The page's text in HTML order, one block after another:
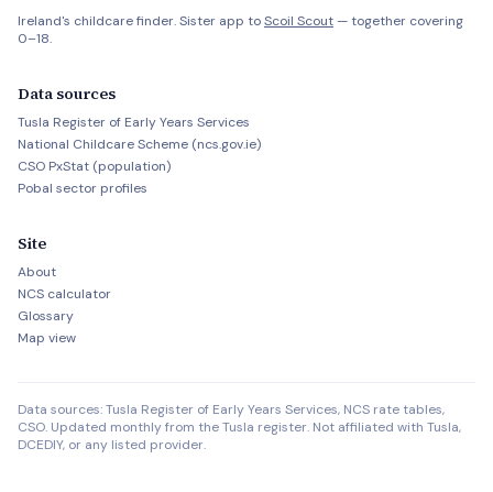
Ireland's childcare finder. Sister app toScoil Scout — together covering
0–18.
Data sources
Tusla Register of Early Years Services
National Childcare Scheme (ncs.gov.ie)
CSO PxStat (population)
Pobal sector profiles
Site
About
NCS calculator
Glossary
Map view
Data sources: Tusla Register of Early Years Services, NCS rate tables,
CSO. Updated monthly from the Tusla register. Not affiliated with Tusla,
DCEDIY, or any listed provider.